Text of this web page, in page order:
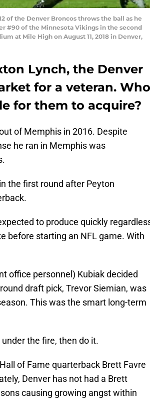
of the Denver Broncos throws the ball as he
#90 of the Minnesota Vikings in the second
at Mile High on August 11, 2018 in Denver,
Lynch, the Denver
for a veteran. Who
for them to acquire?
of Memphis in 2016. Despite
he ran in Memphis was
the first round after Peyton
to produce quickly
before starting an NFL game. With
office personnel) Kubiak decided
draft pick, Trevor Siemian, was
This was the smart long-term
the fire, then do it.
of Fame quarterback Brett Favre
Denver has not had a Brett
causing growing angst within